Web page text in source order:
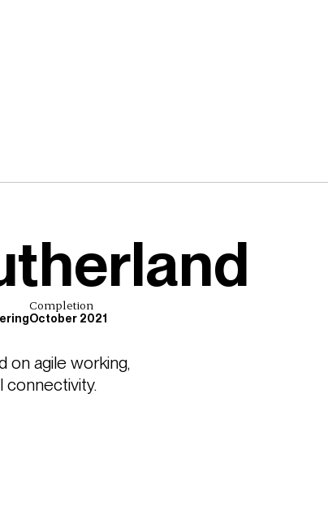
Completion
October 2021
on agile working,
connectivity.